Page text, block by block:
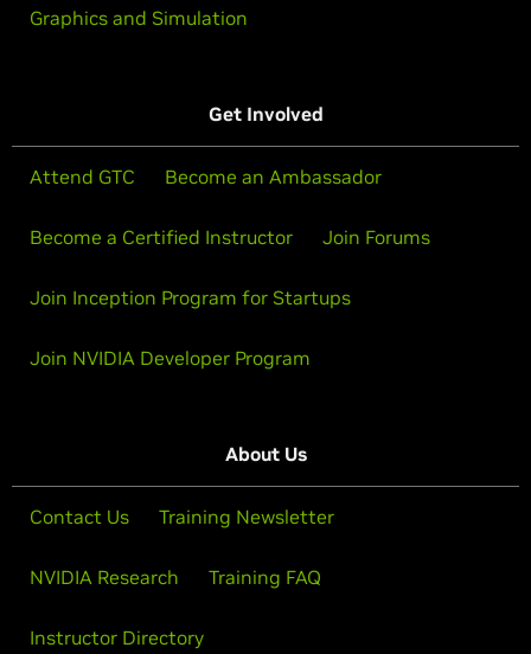
Graphics and Simulation
Get Involved
Attend GTC Become an Ambassador
Become a Certified Instructor Join Forums
Join Inception Program for Startups
Join NVIDIA Developer Program
About Us
Contact Us Training Newsletter
NVIDIA Research Training FAQ
Instructor Directory